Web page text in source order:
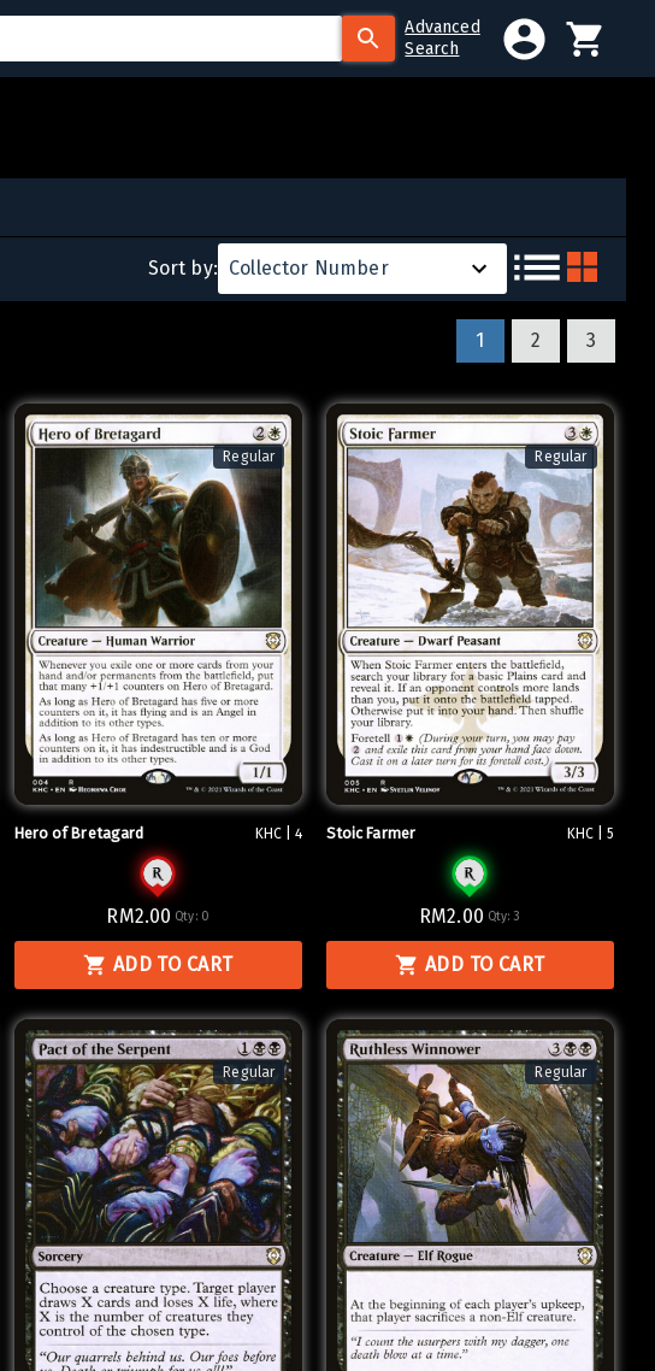
Advanced
Search
Sort by: Collector Number
1 2 3
Regular
Hero of Bretagard KHC | 4
RM2.00 Qty: 0
ADD TO CART
Regular
Stoic Farmer KHC | 5
RM2.00 Qty:3
ADD TO CART
Regular Regular